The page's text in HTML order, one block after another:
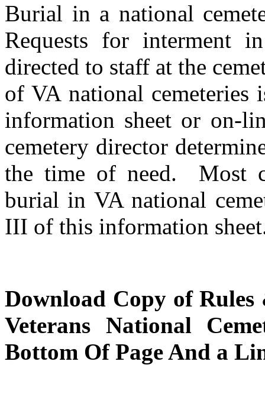
Burial in a national
Requests for interment
directed to staff at the
of VA national
information sheet or on-
cemetery director
the time of need. Most
burial in VA national
III of this information
Download Copy of
Veterans National
Bottom Of Page And a